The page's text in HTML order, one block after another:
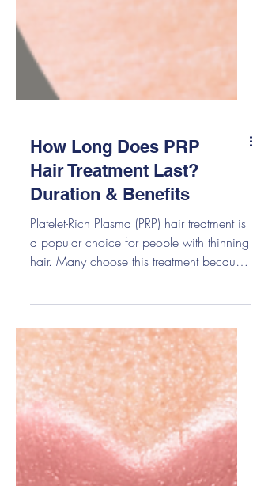
How Long Does PRP
Hair Treatment Last?
Duration & Benefits
Platelet-Rich Plasma (PRP) hair treatment is
hair. Many choose this treatment because
it uses your own blood, is safe, and helps
improve hair growth over time. But one
question almost everyone asks is simple:
How Long Does PRP Hair Treatment Last?
Most people start seeing results from PRP
in about 3–6 months. The results usually
last 12–18 months, but this can change
depending on your hair type, age, health,
and how often you care for